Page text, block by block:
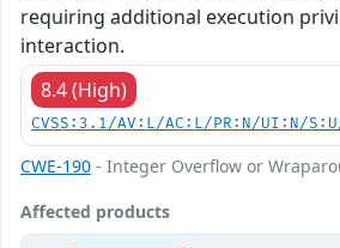
requiring additional execution
interaction.
8.4 (High)
CVSS:3.1/AV:L/AC:L/PR:N/UI:N/
CWE-190 - Integer Overflow or
Affected products